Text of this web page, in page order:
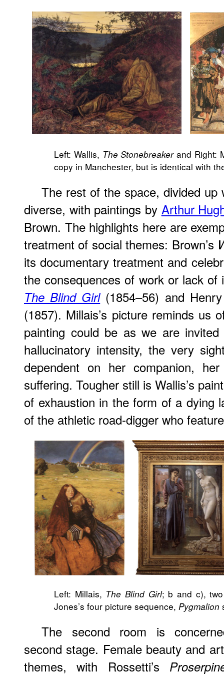
Left: Wallis, The Stonebreakerand Right:
copy in Manchester, but is identical with
The rest of the space, divided
diverse, with paintings by Arthur
Brown. The highlights here are
treatment of social themes: Brown’s
its documentary treatment and
the consequences of work or lack of
The Blind Girl(1854–56) and
(1857). Millais’s picture reminds us
painting could be as we are
hallucinatory intensity, the very
dependent on her companion,
suffering. Tougher still is Wallis’s
of exhaustion in the form of a dying
of the athletic road-digger who
Left: Millais, The Blind Girl; b and c),
Jones’s four picture sequence, Pygmalion
The second room is
second stage. Female beauty and
themes, with Rossetti’s